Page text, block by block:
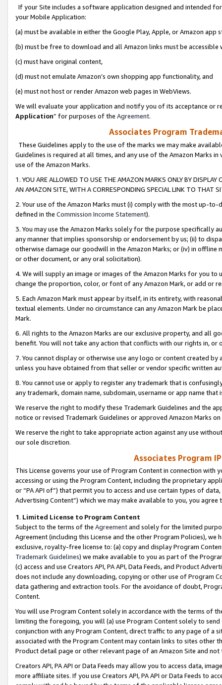
If your Site includes a software application designed and intended
your Mobile Application:
(a) must be available in either the Google Play, Apple, or Amazon app
(b) must be free to download and all Amazon links must be
(c) must have original content,
(d) must not emulate Amazon’s own shopping app functionality, and
(e) must not host or render Amazon web pages in WebViews.
We will evaluate your application and notify you of its acceptance or
Application” for purposes of the Agreement.
Associates Program
These Guidelines apply to the use of the marks we may make
Guidelines is required at all times, and any use of the Amazon Marks
use of the Amazon Marks.
1. YOU ARE ALLOWED TO USE THE AMAZON MARKS ONLY BY
AN AMAZON SITE, WITH A CORRESPONDING SPECIAL LINK TO THAT
2. Your use of the Amazon Marks must (i) comply with the most up-
defined in the Commission Income Statement).
3. You may use the Amazon Marks solely for the purpose specifically
any manner that implies sponsorship or endorsement by us; (ii) to
otherwise damage our goodwill in the Amazon Marks; or (iv) in offline
or other document, or any oral solicitation).
4. We will supply an image or images of the Amazon Marks for you to
change the proportion, color, or font of any Amazon Mark, or add or
5. Each Amazon Mark must appear by itself, in its entirety, with
textual elements. Under no circumstance can any Amazon Mark be
Mark.
6. All rights to the Amazon Marks are our exclusive property, and all
benefit. You will not take any action that conflicts with our rights in, or
7. You cannot display or otherwise use any logo or content created
unless you have obtained from that seller or vendor specific written
8. You cannot use or apply to register any trademark that is
any trademark, domain name, subdomain, username or app name
We reserve the right to modify these Trademark Guidelines and the
notice or revised Trademark Guidelines or approved Amazon Marks
We reserve the right to take appropriate action against any use
our sole discretion.
Associates Program
This License governs your use of Program Content in connection
accessing or using the Program Content, including the proprietary
or “PA API of”) that permit you to access and use certain types of
Advertising Content”) which we may make available to you, you agree
1. Limited License to Program Content
Subject to the terms of the Agreementand solely for the limited
Agreement (including this License and the other Program Policies),
exclusive, royalty-free license to: (a) copy and display Program
Trademark Guidelines) we make available to you as part of the
(c) access and use Creators API, PA API, Data Feeds, and Product
does not include any downloading, copying or other use of Program
data gathering and extraction tools. For the avoidance of doubt,
Content.
You will use Program Content solely in accordance with the terms of
limiting the foregoing, you will (a) use Program Content solely to
conjunction with any Program Content, direct traffic to any page of a
associated with the Program Content may contain links to sites other
Product detail page or other relevant page of an Amazon Site and not
Creators API, PA API or Data Feeds may allow you to access data,
more affiliate sites. If you use Creators API, PA API or Data Feeds to